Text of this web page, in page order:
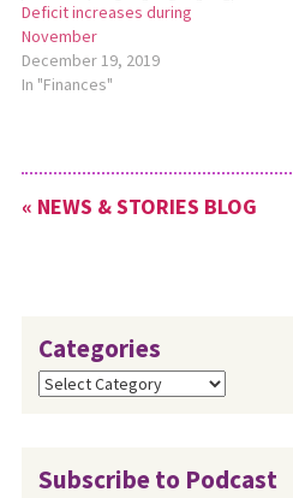
Deficit increases during
November
December 19, 2019
In "Finances"
« NEWS & STORIES BLOG
Categories
Categories
Subscribe to Podcast